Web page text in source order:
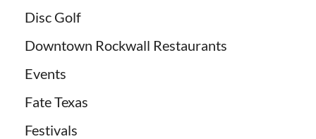
Disc Golf
Downtown Rockwall Restaurants
Events
Fate Texas
Festivals